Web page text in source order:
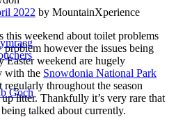
Goch
2022 by MountainXperience
this weekend about toilet problems
however the issues being
Easter weekend are hugely
with the Snowdonia National Park
throughout the season
litter. Thankfully it’s very rare that
talked about currently.